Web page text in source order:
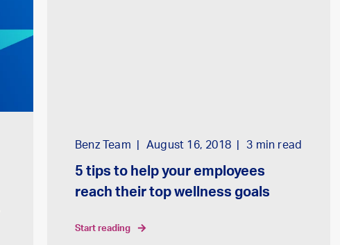
Benz Team August 16, 2018 3min read
5 tips to help your employees
reach their top wellness goals
start reading